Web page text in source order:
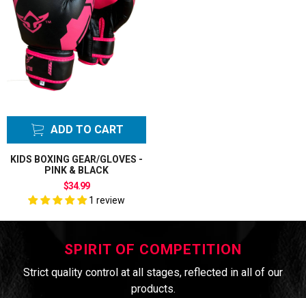
ADD TO CART
KIDS BOXING GEAR/GLOVES -
PINK & BLACK
$34.99
1 review
SPIRIT OF COMPETITION
Strict quality control at all stages, reflected in all of our
products.